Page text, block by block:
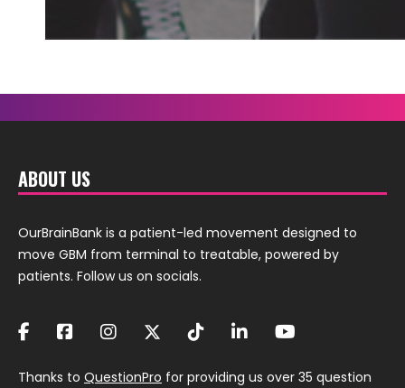
ABOUT US
OurBrainBank is a patient-led movement designed to
move GBM from terminal to treatable, powered by
patients. Follow us on socials.
Thanks to QuestionPro for providing us over 35 question